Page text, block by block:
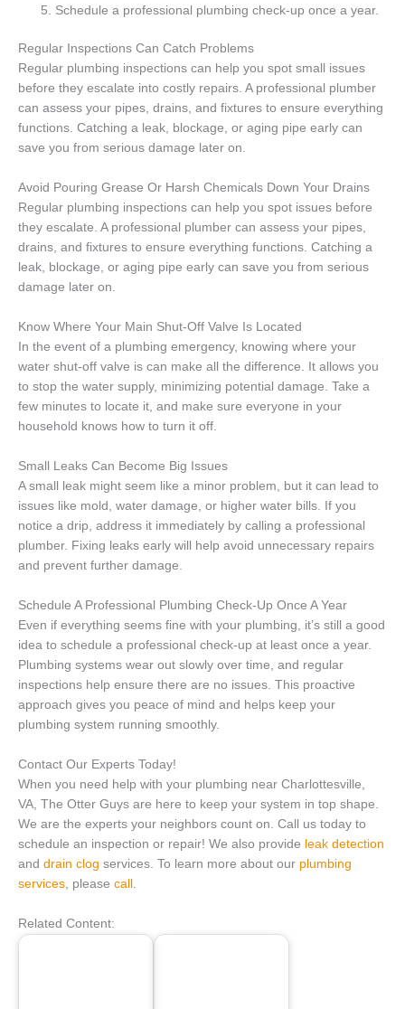
Schedule a professional plumbing check-up once a year.
Regular Inspections Can Catch Problems
Regular plumbing inspections can help you spot small issues
before they escalate into costly repairs. A professional plumber
can assess your pipes, drains, and fixtures to ensure everything
functions. Catching a leak, blockage, or aging pipe early can
save you from serious damage later on.
Avoid Pouring Grease Or Harsh Chemicals Down Your Drains
Regular plumbing inspections can help you spot issues before
they escalate. A professional plumber can assess your pipes,
drains, and fixtures to ensure everything functions. Catching a
leak, blockage, or aging pipe early can save you from serious
damage later on.
Know Where Your Main Shut-Off Valve Is Located
In the event of a plumbing emergency, knowing where your
water shut-off valve is can make all the difference. It allows you
to stop the water supply, minimizing potential damage. Take a
few minutes to locate it, and make sure everyone in your
household knows how to turn it off.
Small Leaks Can Become Big Issues
A small leak might seem like a minor problem, but it can lead to
issues like mold, water damage, or higher water bills. If you
notice a drip, address it immediately by calling a professional
plumber. Fixing leaks early will help avoid unnecessary repairs
and prevent further damage.
Schedule A Professional Plumbing Check-Up Once A Year
Even if everything seems fine with your plumbing, it’s still a good
idea to schedule a professional check-up at least once a year.
Plumbing systems wear out slowly over time, and regular
inspections help ensure there are no issues. This proactive
approach gives you peace of mind and helps keep your
plumbing system running smoothly.
Contact Our Experts Today!
When you need help with your plumbing near Charlottesville,
VA, The Otter Guys are here to keep your system in top shape.
We are the experts your neighbors count on. Call us today to
schedule an inspection or repair! We also provide leak detection
and drain clog services. To learn more about our plumbing
services , please call
Related Content: